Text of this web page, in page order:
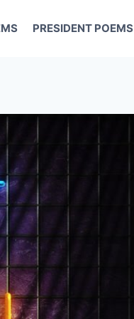
PRESIDENT POEMS